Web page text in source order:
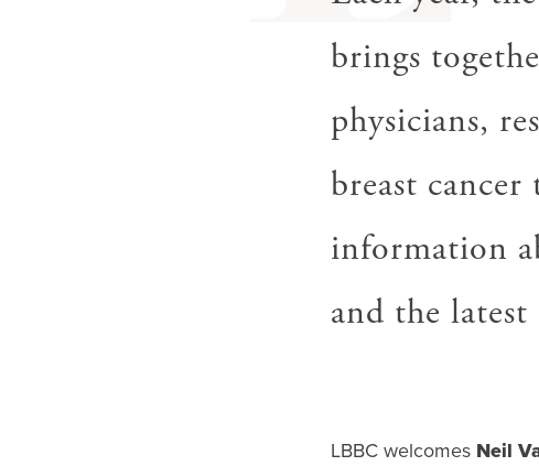
brings
physicians,
breast
information
and the
LBBC welcomes Neil